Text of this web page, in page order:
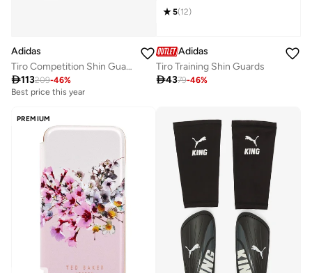
Adidas
Tiro Competition Shin Guards
113209-46%
Best price this year
5(12)
Adidas
Tiro Training Shin Guards
4379-46%
PREMIUM